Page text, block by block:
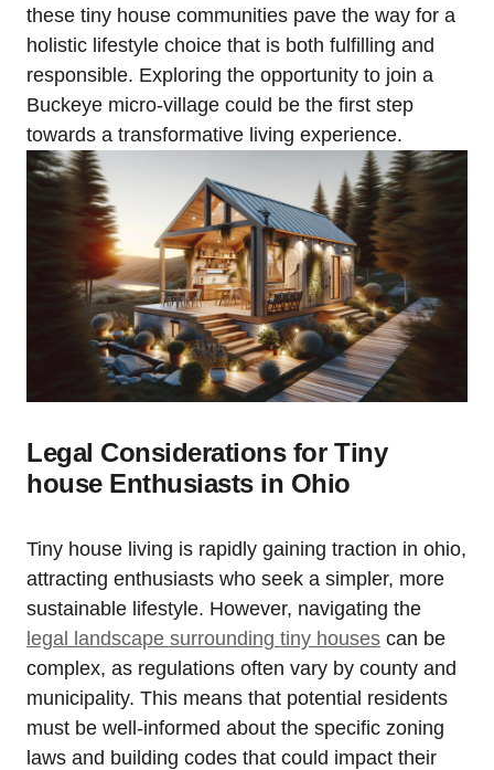
these tiny house communities pave the way for a
holistic lifestyle choice that is both fulfilling and
responsible. Exploring the opportunity to join a
Buckeye micro-village could be the first step
towards a transformative living experience.
Legal Considerations for Tiny
house Enthusiasts in Ohio
Tiny house living is rapidly gaining traction in ohio,
attracting enthusiasts who seek a simpler, more
sustainable lifestyle. However, navigating the
legal landscape surrounding tiny houses can be
complex, as regulations often vary by county and
municipality. This means that potential residents
must be well-informed about the specific zoning
laws and building codes that could impact their